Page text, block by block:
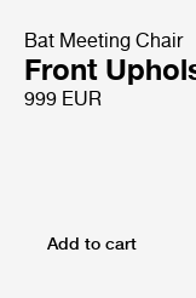
Bat Meeting Chair
Front
999 EUR
Add to cart